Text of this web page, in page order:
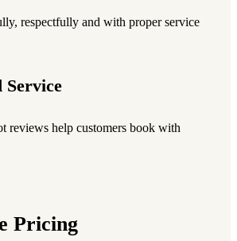
respectfully and with proper service
Service
reviews help customers book with
Pricing